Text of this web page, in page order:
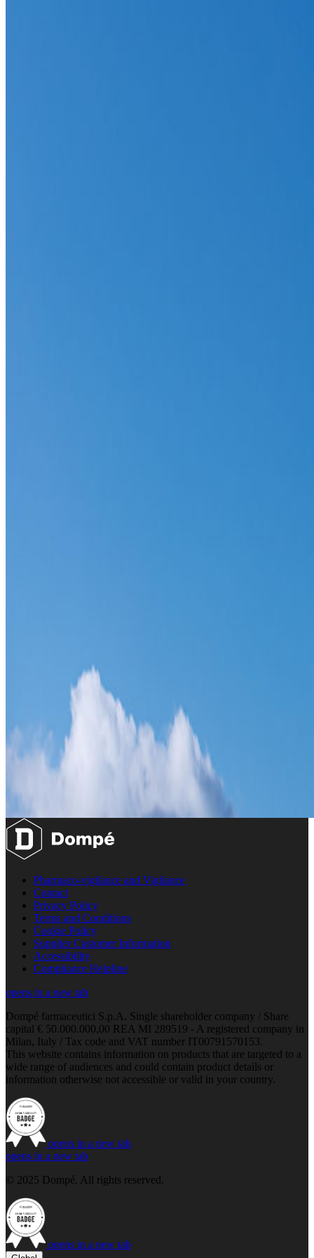
Pharmaco-vigilance and Vigilance
Contact
Privacy Policy
Terms and Conditions
Cookie Policy
Supplier Customer Information
Accessibility
Compliance Helpline
opens in a new tab
Dompé farmaceutici S.p.A. Single shareholder company / Share
capital € 50.000.000,00 REA MI 289519 - A registered company in
Milan, Italy / Tax code and VAT number IT00791570153.
This website contains information on products that are targeted to a
wide range of audiences and could contain product details or
information otherwise not accessible or valid in your country.
opens in a new tab
opens in a new tab
© 2025 Dompé. All rights reserved.
opens in a new tab